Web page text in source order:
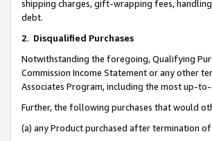
shipping charges, gift-wrapping fees,
debt.
2. Disqualified Purchases
Notwithstanding the foregoing, Qualifying
Commission Income Statement or any other
Associates Program, including the most up-
Further, the following purchases that would
(a) any Product purchased after termination